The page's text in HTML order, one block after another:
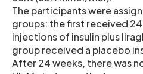
The participants were
groups: the first received
injections of insulin plus
group received a placebo
After 24 weeks, there was